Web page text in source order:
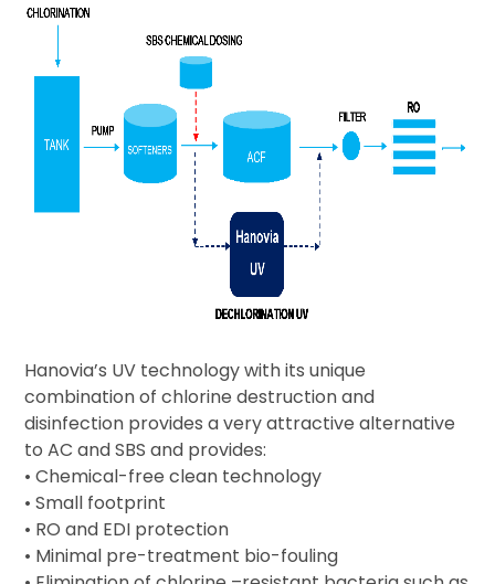
Hanovia’s UV technology with its unique
combination of chlorine destruction and
disinfection provides a very attractive alternative
to AC and SBS and provides:
• Chemical-free clean technology
• Small footprint
• RO and EDI protection
• Minimal pre-treatment bio-fouling